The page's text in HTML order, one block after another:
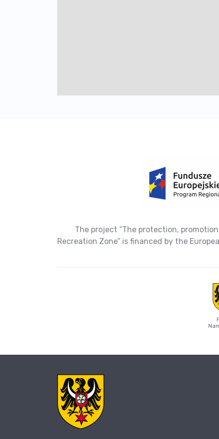
The project “The protection,
Recreation Zone” is financed by the